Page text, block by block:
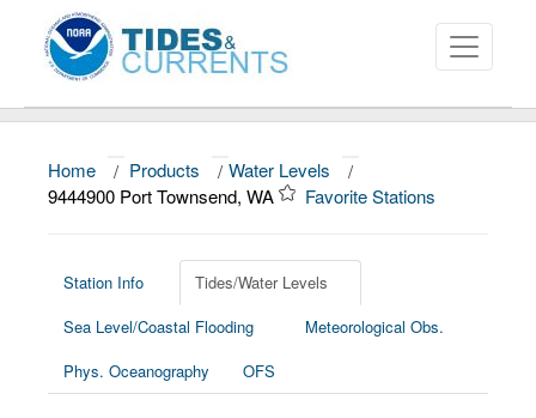
About
News
Education and Outreach
Home / Products / Water Levels
/
9444900 Port Townsend, WA
Favorite Stations
Station Info
Tides/Water Levels
Sea Level/Coastal Flooding
Meteorological Obs.
Phys. Oceanography
OFS